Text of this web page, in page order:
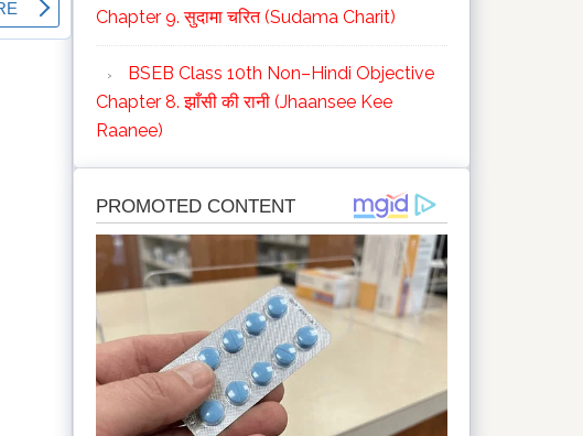
Chapter 9. सुदामा चरित (Sudama Charit)
BSEB Class 10th Non–Hindi Objective
Chapter 8. झाँसी की रानी (Jhaansee Kee
Raanee)